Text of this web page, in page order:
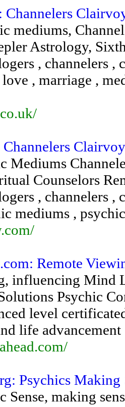
Channelers
mediums,
Astrology,
, channelers
, marriage ,
Mediums
Counselors
, channelers
mediums ,
Remote
influencing Mind
Psychic
level
life
Psychics
Sense, making